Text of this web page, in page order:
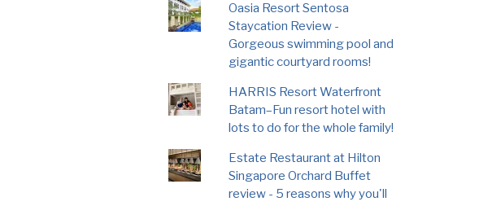
Oasia Resort Sentosa
Staycation Review -
Gorgeous swimming pool and
gigantic courtyard rooms!
HARRIS Resort Waterfront
Batam–Fun resort hotel with
lots to do for the whole family!
Estate Restaurant at Hilton
Singapore Orchard Buffet
review - 5 reasons why you'll